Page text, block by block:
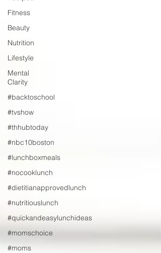
Fitness
Beauty
Nutrition
Lifestyle
Mental
Clarity
#backtoschool
#tvshow
#thhubtoday
#nbc10boston
#lunchboxmeals
#nocooklunch
#dietitianapprovedlunch
#nutritiouslunch
#quickandeasylunchideas
#momschoice
#moms